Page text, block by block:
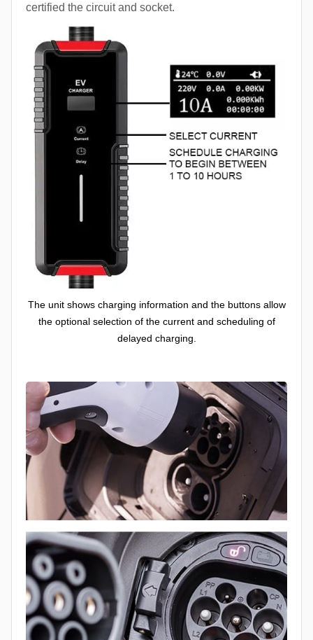
certified the circuit and socket.
The unit shows charging information and the buttons allow
the optional selection of the current and scheduling of
delayed charging.